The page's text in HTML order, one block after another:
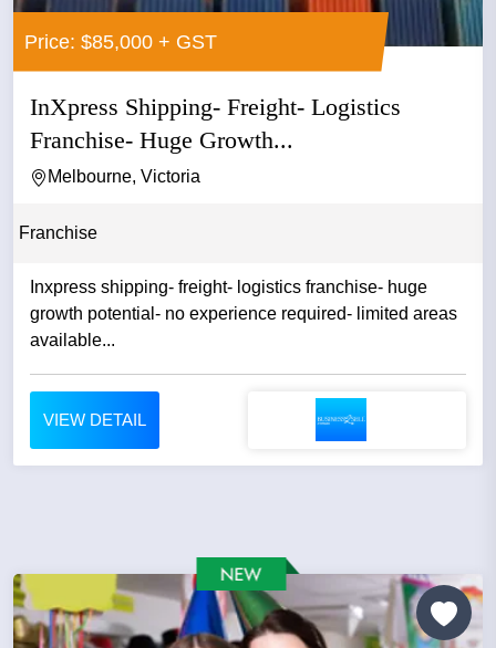
Price: $85,000 + GST
InXpress Shipping- Freight- Logistics
Franchise- Huge Growth...
Melbourne, Victoria
Franchise
Inxpress shipping- freight- logistics franchise- huge
growth potential- no experience required- limited areas
available...
VIEW DETAIL